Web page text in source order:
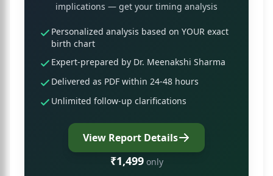
implications — get your timing analysis
Personalized analysis based on YOUR exact
birth chart
Expert-prepared by Dr. Meenakshi Sharma
Delivered as PDF within 24-48 hours
Unlimited follow-up clarifications
View Report Details
₹1,499 only